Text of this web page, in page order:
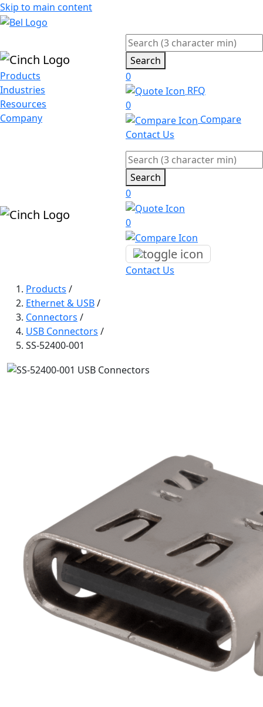
Skip to main content
Products
Industries
Resources
Company
Search
0
RFQ
0
Compare
Contact Us
Search
0
0
Contact Us
Products /
Ethernet & USB/
Connectors /
USB Connectors /
SS-52400-001